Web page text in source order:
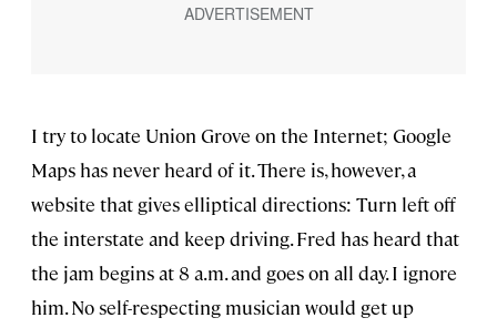
I try to locate Union Grove on the Internet; Google
Maps has never heard of it. There is, however, a
website that gives elliptical directions: Turn left off
the interstate and keep driving. Fred has heard that
the jam begins at 8 a.m. and goes on all day. I ignore
him. No self-respecting musician would get up